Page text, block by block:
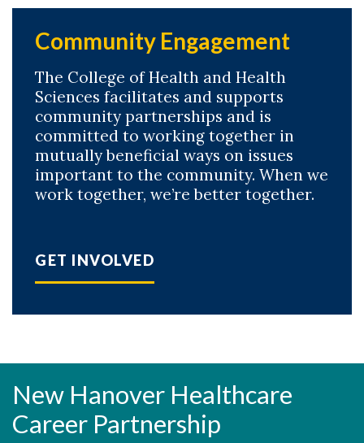
Community Engagement
The College of Health and Health
Sciences facilitates and supports
community partnerships and is
committed to working together in
mutually beneficial ways on issues
important to the community. When we
work together, we’re better together.
GET INVOLVED
New Hanover Healthcare
Career Partnership